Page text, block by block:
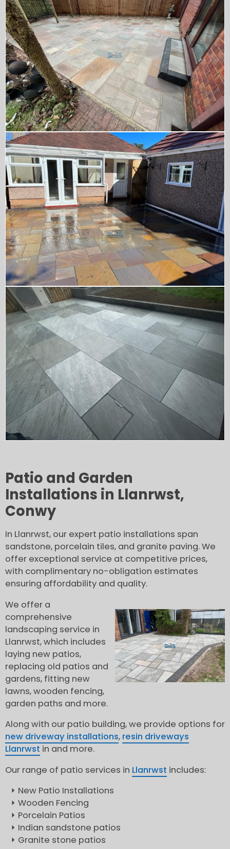
Patio and Garden
Installations in Llanrwst,
Conwy
In Llanrwst, our expert patio installations span
sandstone, porcelain tiles, and granite paving. We
offer exceptional service at competitive prices,
with complimentary no-obligation estimates
ensuring affordability and quality.
We offer a
comprehensive
landscaping service in
Llanrwst, which includes
laying new patios,
replacing old patios and
gardens, fitting new
lawns, wooden fencing,
garden paths and more.
Along with our patio building, we provide options for
new driveway installations, resin driveways
Llanrwst in and more.
Our range of patio services in Llanrwst includes:
New Patio Installations
Wooden Fencing
Porcelain Patios
Indian sandstone patios
Granite stone patios